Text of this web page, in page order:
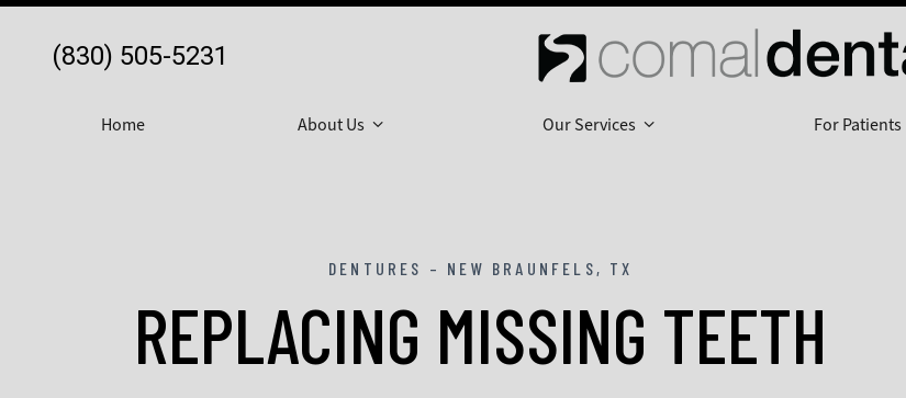
(830) 505-5231
Home About Us Our Services For Patients
DENTURES – NEW BRAUNFELS, TX
REPLACING MISSING TEETH